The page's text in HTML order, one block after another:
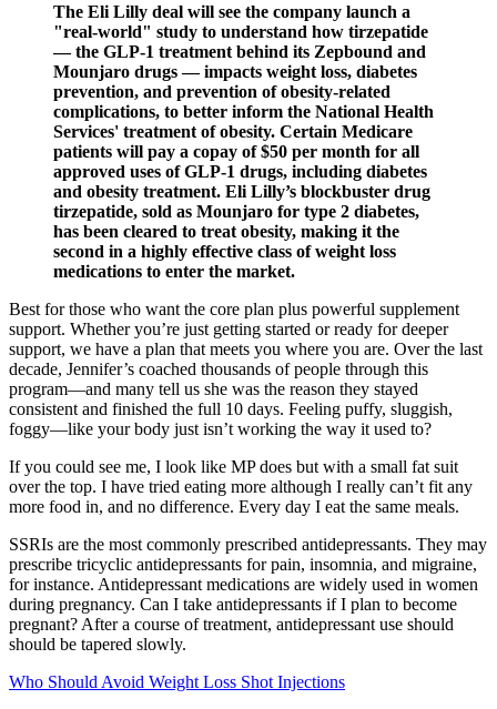
The Eli Lilly deal will see the company launch a
"real-world" study to understand how tirzepatide
— the GLP-1 treatment behind its Zepbound and
Mounjaro drugs — impacts weight loss, diabetes
prevention, and prevention of obesity-related
complications, to better inform the National Health
Services' treatment of obesity. Certain Medicare
patients will pay a copay of $50 per month for all
approved uses of GLP-1 drugs, including diabetes
and obesity treatment. Eli Lilly’s blockbuster drug
tirzepatide, sold as Mounjaro for type 2 diabetes,
has been cleared to treat obesity, making it the
second in a highly effective class of weight loss
medications to enter the market.
Best for those who want the core plan plus powerful supplement
support. Whether you’re just getting started or ready for deeper
support, we have a plan that meets you where you are. Over the last
decade, Jennifer’s coached thousands of people through this
program—and many tell us she was the reason they stayed
consistent and finished the full 10 days. Feeling puffy, sluggish,
foggy—like your body just isn’t working the way it used to?
If you could see me, I look like MP does but with a small fat suit
over the top. I have tried eating more although I really can’t fit any
more food in, and no difference. Every day I eat the same meals.
SSRIs are the most commonly prescribed antidepressants. They may
prescribe tricyclic antidepressants for pain, insomnia, and migraine,
for instance. Antidepressant medications are widely used in women
during pregnancy. Can I take antidepressants if I plan to become
pregnant? After a course of treatment, antidepressant use should
should be tapered slowly.
Who Should Avoid Weight Loss Shot Injections